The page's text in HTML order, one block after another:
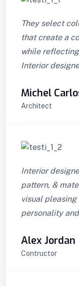
They select
that create a
while
Interior
Michel
Architect
Interior
pattern, &
visual
personality
Alex Jordan
Contructor